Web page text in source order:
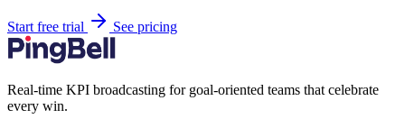
Start free trial See pricing
Real-time KPI broadcasting for goal-oriented teams that celebrate
every win.